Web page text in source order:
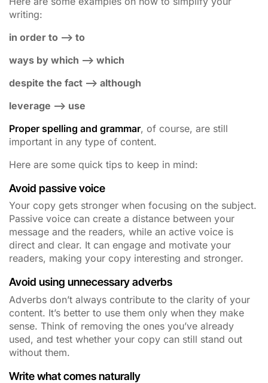
writing:
in order to –> to
ways by which –> which
despite the fact –> although
leverage –> use
Proper spelling and grammar, of course, are still
important in any type of content.
Here are some quick tips to keep in mind:
Avoid passive voice
Your copy gets stronger when focusing on the subject.
Passive voice can create a distance between your
message and the readers, while an active voice is
direct and clear. It can engage and motivate your
readers, making your copy interesting and stronger.
Avoid using unnecessary adverbs
Adverbs don’t always contribute to the clarity of your
content. It’s better to use them only when they make
sense. Think of removing the ones you’ve already
used, and test whether your copy can still stand out
without them.
Write what comes naturally